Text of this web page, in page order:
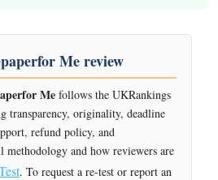
Me review
Me follows the UKRankings
originality, deadline
refund policy, and
and how reviewers are
. To request a re-test or report an